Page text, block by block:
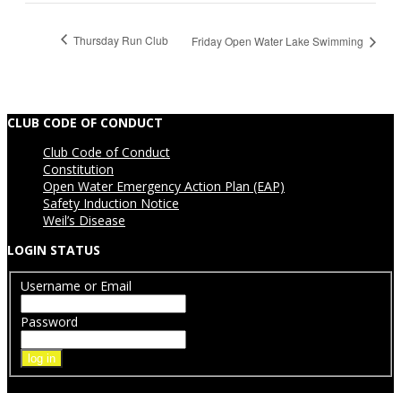
Thursday Run Club Friday Open Water Lake Swimming
CLUB CODE OF CONDUCT
Club Code of Conduct
Constitution
Open Water Emergency Action Plan (EAP)
Safety Induction Notice
Weil’s Disease
LOGIN STATUS
Username or Email
Password